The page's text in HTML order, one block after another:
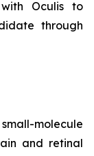
Oculis to
through
molecule
and retinal